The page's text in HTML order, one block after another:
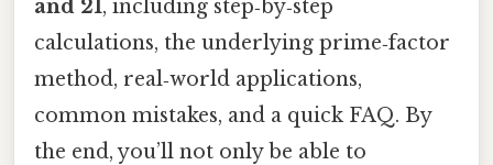
and 21, including step‑by‑step
calculations, the underlying prime‑factor
method, real‑world applications,
common mistakes, and a quick FAQ. By
the end, you’ll not only be able to